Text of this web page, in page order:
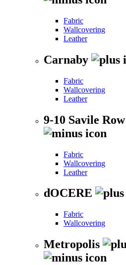
Fabric
Wallcovering
Leather
Carnaby
Fabric
Wallcovering
Leather
9-10 Savile Row
Fabric
Wallcovering
Leather
dOCERE
Fabric
Wallcovering
Metropolis